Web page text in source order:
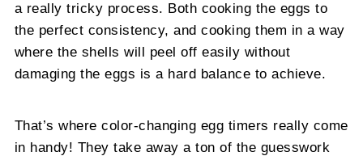
a really tricky process. Both cooking the eggs to
the perfect consistency, and cooking them in a way
where the shells will peel off easily without
damaging the eggs is a hard balance to achieve.
That’s where color-changing egg timers really come
in handy! They take away a ton of the guesswork